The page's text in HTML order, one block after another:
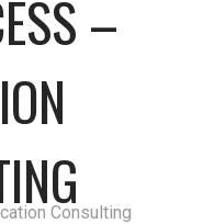
–
Consulting